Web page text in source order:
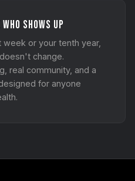
Shows Up
or your tenth year,
change.
real community, and a
for anyone